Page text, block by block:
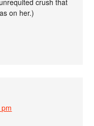
on her.)